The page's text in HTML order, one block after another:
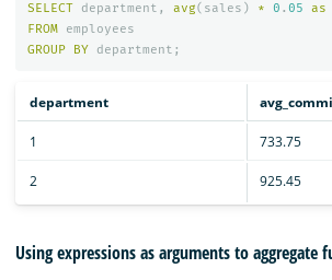
SELECT department , avg( sales ) * 0 . 05 as
FROM
employees
GROUP
BY department ;
department
1 733.75
2 925.45
Using expressions as arguments to aggregate